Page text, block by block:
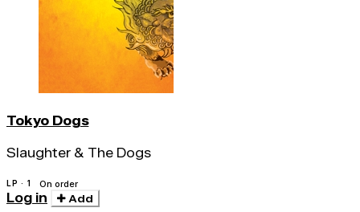
Tokyo Dogs
Slaughter & The Dogs
LP · 1 On order
Log in Add